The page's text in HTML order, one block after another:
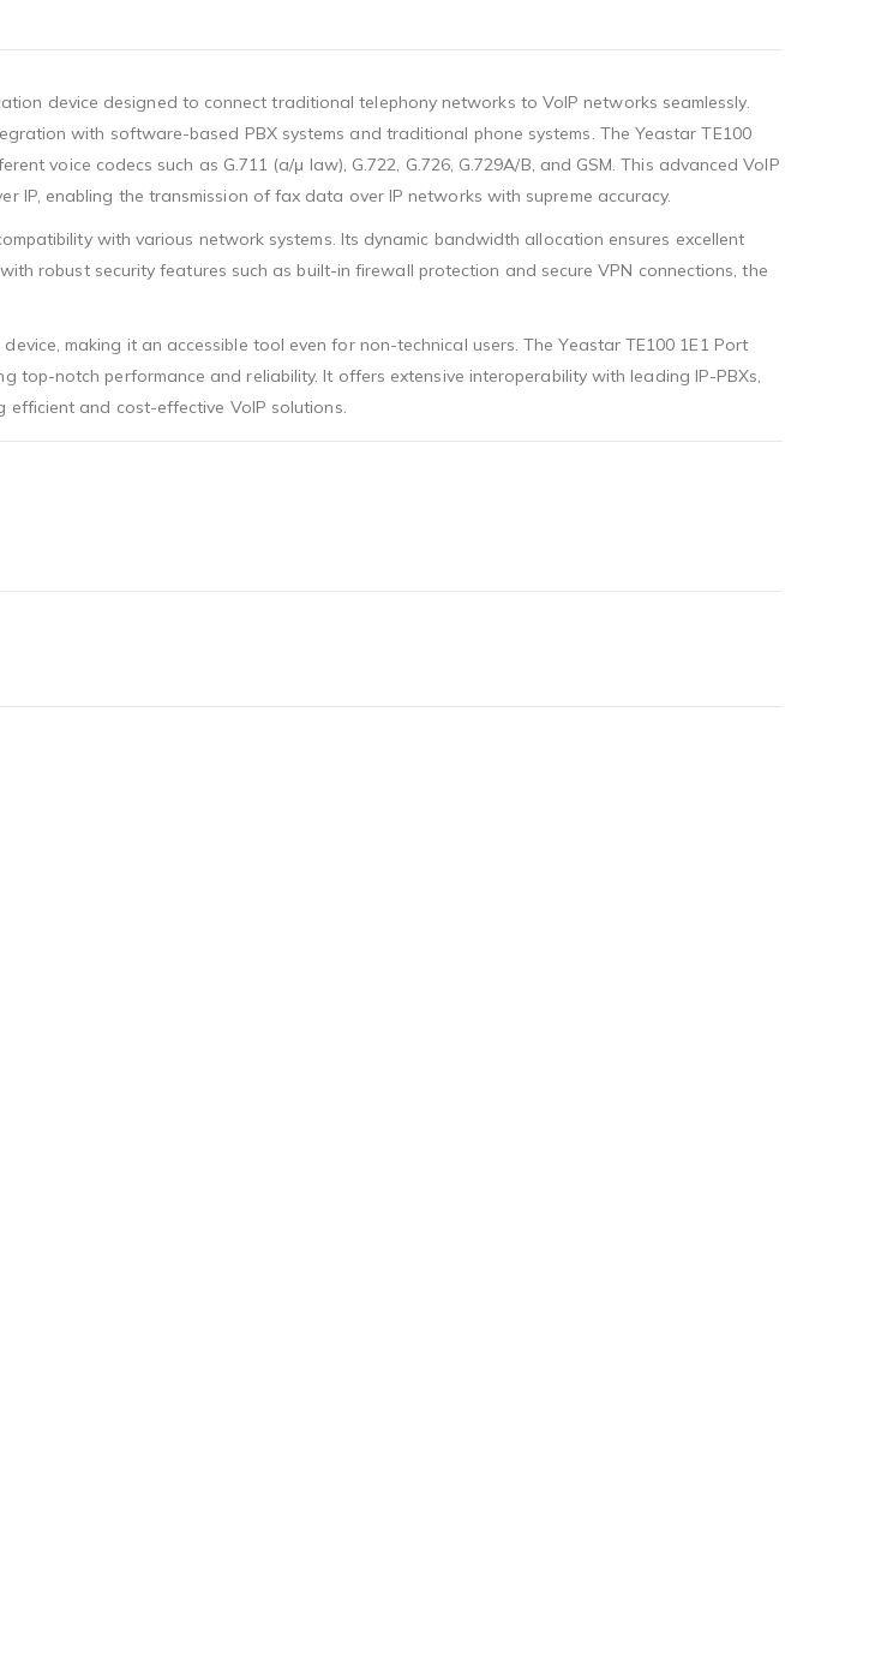
device designed to connect traditional telephony networks to VoIP networks seamlessly.
with software-based PBX systems and traditional phone systems. The Yeastar TE100
voice codecs such as G.711 (a/μ law), G.722, G.726, G.729A/B, and GSM. This advanced VoIP
enabling the transmission of fax data over IP networks with supreme accuracy.
with various network systems. Its dynamic bandwidth allocation ensures excellent
robust security features such as built-in firewall protection and secure VPN connections, the
making it an accessible tool even for non-technical users. The Yeastar TE100 1E1 Port
top-notch performance and reliability. It offers extensive interoperability with leading IP-PBXs,
efficient and cost-effective VoIP solutions.